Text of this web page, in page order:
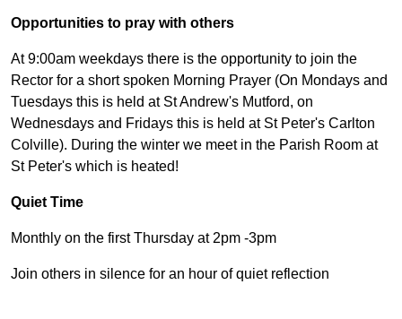
Opportunities to pray with others
At 9:00am weekdays there is the opportunity to join the
Rector for a short spoken Morning Prayer (On Mondays and
Tuesdays this is held at St Andrew's Mutford, on
Wednesdays and Fridays this is held at St Peter's Carlton
Colville). During the winter we meet in the Parish Room at
St Peter's which is heated!
Quiet Time
Monthly on the first Thursday at 2pm -3pm
Join others in silence for an hour of quiet reflection